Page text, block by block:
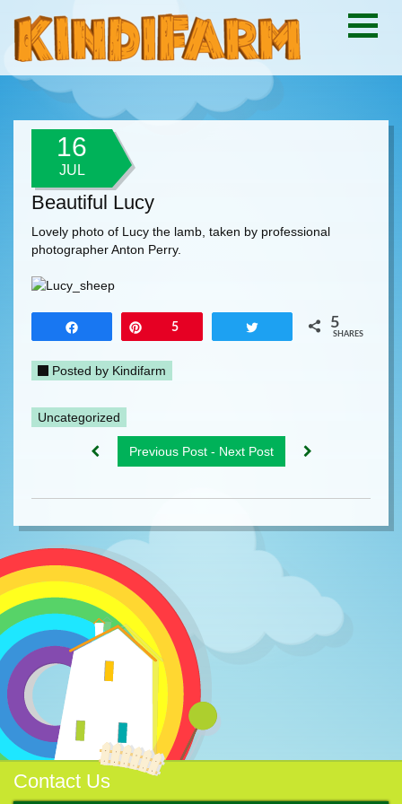
16
JUL
Beautiful Lucy
Lovely photo of Lucy the lamb, taken by professional
photographer Anton Perry.
Pin5 5
SHARES
Posted by Kindifarm
Uncategorized
Previous Post - Next Post
Contact Us